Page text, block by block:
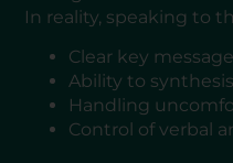
In reality, speaking to
Clear key
Ability to
Handling
Control of verbal